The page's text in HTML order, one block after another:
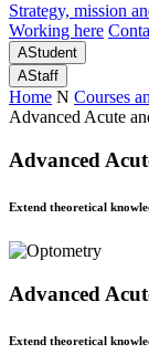
Strategy, mission
Working here
AStudent
AStaff
Home N Courses
Advanced Acute
Advanced
Extend theoretical
Advanced
Extend theoretical